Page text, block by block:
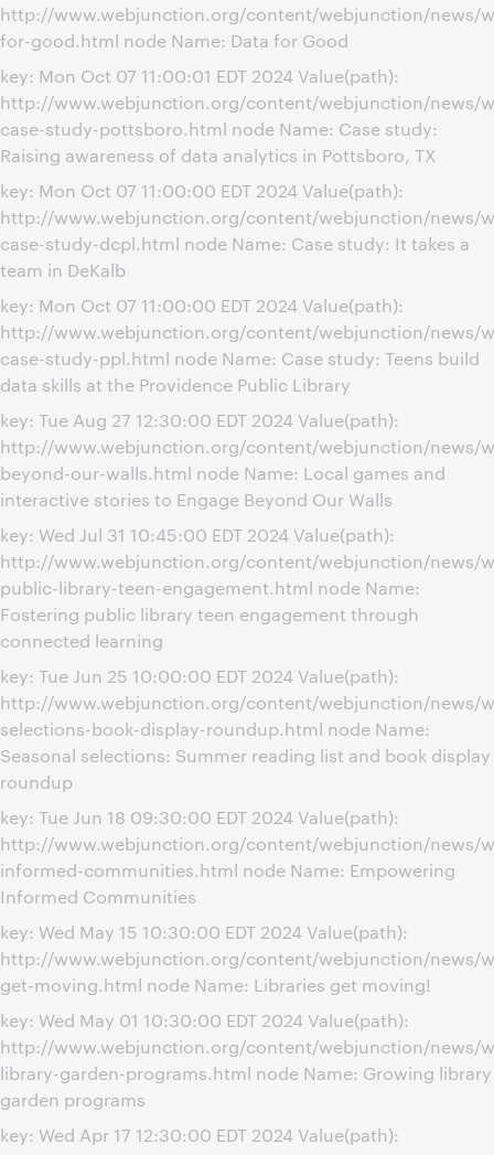
http://www.webjunction.org/content/webjunction/news/
for-good.html node Name: Data for Good
key: Mon Oct 07 11:00:01 EDT 2024 Value(path):
http://www.webjunction.org/content/webjunction/news/
case-study-pottsboro.html node Name: Case study:
Raising awareness of data analytics in Pottsboro, TX
key: Mon Oct 07 11:00:00 EDT 2024 Value(path):
http://www.webjunction.org/content/webjunction/news/
case-study-dcpl.html node Name: Case study: It takes a
team in DeKalb
key: Mon Oct 07 11:00:00 EDT 2024 Value(path):
http://www.webjunction.org/content/webjunction/news/
case-study-ppl.html node Name: Case study: Teens build
data skills at the Providence Public Library
key: Tue Aug 27 12:30:00 EDT 2024 Value(path):
http://www.webjunction.org/content/webjunction/news/
beyond-our-walls.html node Name: Local games and
interactive stories to Engage Beyond Our Walls
key: Wed Jul 31 10:45:00 EDT 2024 Value(path):
http://www.webjunction.org/content/webjunction/news/
public-library-teen-engagement.html node Name:
Fostering public library teen engagement through
connected learning
key: Tue Jun 25 10:00:00 EDT 2024 Value(path):
http://www.webjunction.org/content/webjunction/news/
selections-book-display-roundup.html node Name:
Seasonal selections: Summer reading list and book display
roundup
key: Tue Jun 18 09:30:00 EDT 2024 Value(path):
http://www.webjunction.org/content/webjunction/news/
informed-communities.html node Name: Empowering
Informed Communities
key: Wed May 15 10:30:00 EDT 2024 Value(path):
http://www.webjunction.org/content/webjunction/news/
get-moving.html node Name: Libraries get moving!
key: Wed May 01 10:30:00 EDT 2024 Value(path):
http://www.webjunction.org/content/webjunction/news/
library-garden-programs.html node Name: Growing library
garden programs
key: Wed Apr 17 12:30:00 EDT 2024 Value(path):